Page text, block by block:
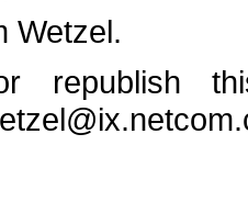
Wetzel.
republish